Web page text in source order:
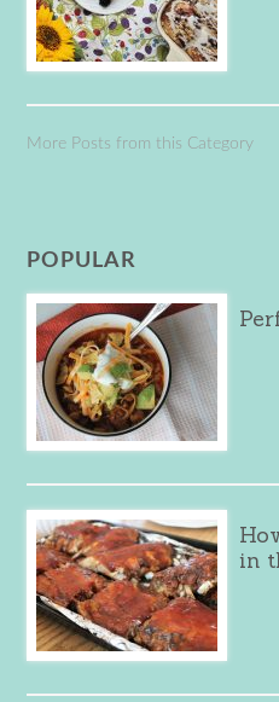
More Posts from this Category
POPULAR
in